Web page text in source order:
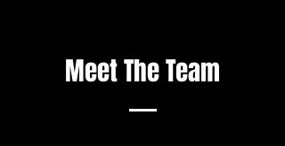
Meet The Team